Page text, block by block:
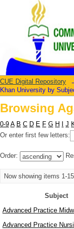
Browsing
CUE Digital Repository
Khan University by
Browsing
0-9 A B C D E F G H J
Or enter first few letters:
Order:
Now showing items 1-
Subject
Advanced Practice
Advanced Practice